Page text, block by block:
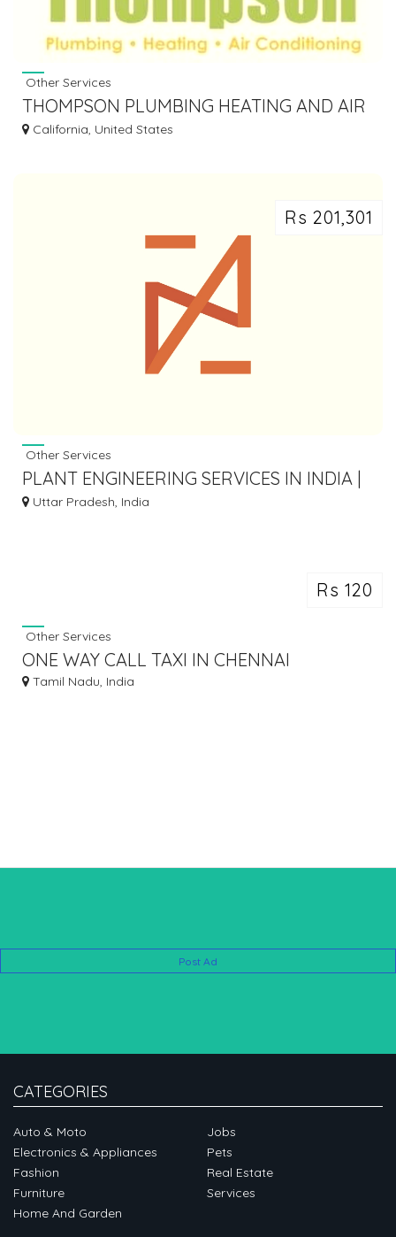
Other Services
THOMPSON PLUMBING HEATING AND AIR
CONDITIONING
California, United States
Rs 201,301
Other Services
PLANT ENGINEERING SERVICES IN INDIA |
SIXD INDIA
Uttar Pradesh, India
Rs 120
Other Services
ONE WAY CALL TAXI IN CHENNAI
Tamil Nadu, India
Post Ad
CATEGORIES
Auto & Moto
Electronics & Appliances
Fashion
Furniture
Home And Garden
Jobs
Pets
Real Estate
Services